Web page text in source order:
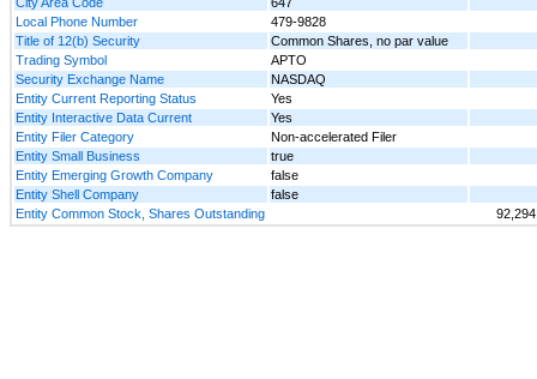
Local Phone Number
479-9828
Title of 12(b) Security
Common Shares, no par value
Trading Symbol
APTO
Security Exchange Name
NASDAQ
Entity Current Reporting Status
Yes
Entity Interactive Data Current
Yes
Entity Filer Category
Non-accelerated Filer
Entity Small Business
true
Entity Emerging Growth Company
false
Entity Shell Company
false
Entity Common Stock, Shares Outstanding